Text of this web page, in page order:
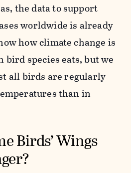
the data to support
worldwide is already
how climate change is
bird species eats, but we
all birds are regularly
than in
Birds’ Wings